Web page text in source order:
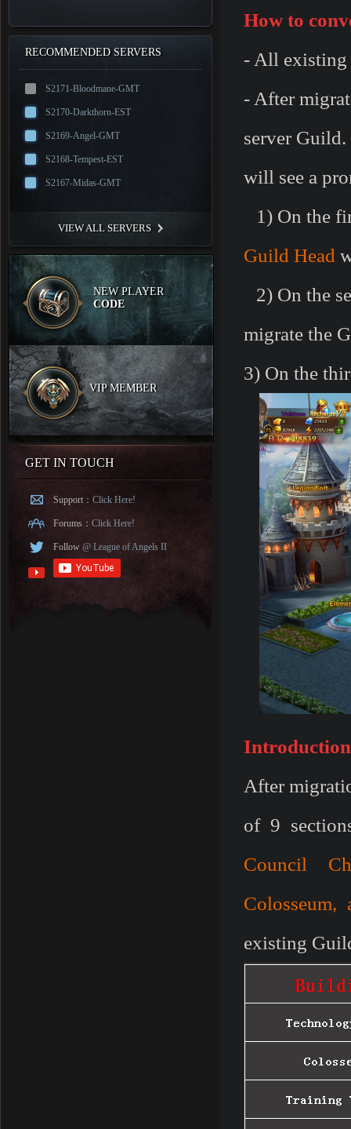
RECOMMENDED SERVERS
S2171-Bloodmane-GMT
S2170-Darkthorn-EST
S2169-Angel-GMT
S2168-Tempest-EST
S2167-Midas-GMT
VIEW ALL SERVERS
NEW PLAYER
CODE
VIP MEMBER
GET IN TOUCH
Support： Click Here!
Forums： Click Here!
Follow @ League of Angels II
How to
- All
- After
server
will see a
1) On the
Guild Head
2) On the
migrate the
3) On the
After
of 9
Council
Colosseum,
existing